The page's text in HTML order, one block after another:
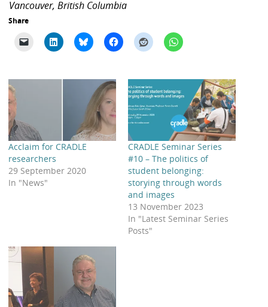
Vancouver, British Columbia
Share
Acclaim for CRADLE
researchers
29 September 2020
In "News"
CRADLE Seminar Series
#10 – The politics of
student belonging:
storying through words
and images
13 November 2023
In "Latest Seminar Series
Posts"